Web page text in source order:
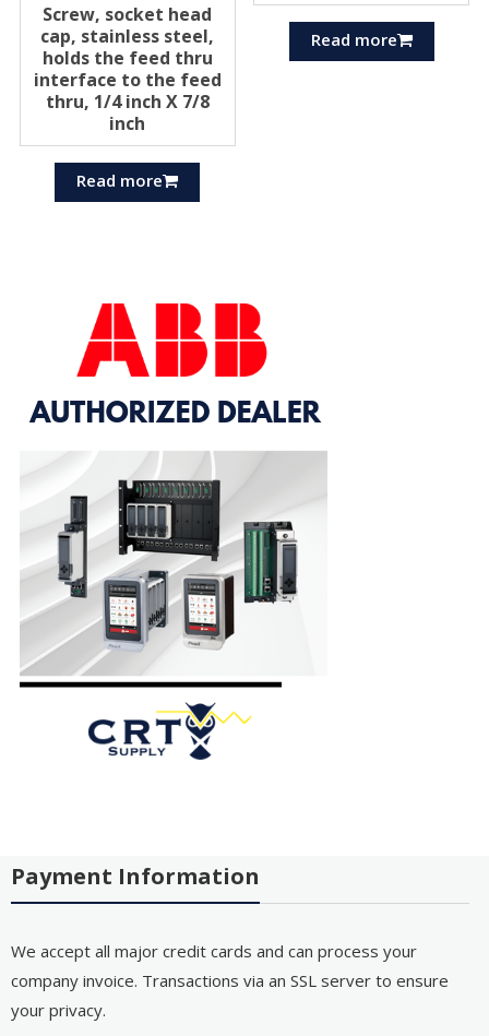
Screw, socket head
cap, stainless steel,
holds the feed thru
interface to the feed
thru, 1/4 inch X 7/8
inch
Read more
Read more
Payment Information
We accept all major credit cards and can process your
company invoice. Transactions via an SSL server to ensure
your privacy.